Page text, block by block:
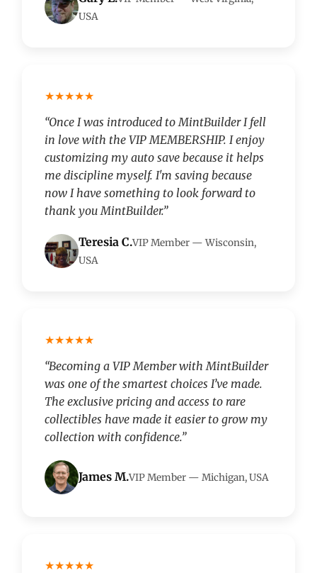
USA
★★★★★
“Once I was introduced to MintBuilder I fell
in love with the VIP MEMBERSHIP. I enjoy
customizing my auto save because it helps
me discipline myself. I'm saving because
now I have something to look forward to
thank you MintBuilder.”
Teresia C.VIP Member — Wisconsin,
USA
★★★★★
“Becoming a VIP Member with MintBuilder
was one of the smartest choices I’ve made.
The exclusive pricing and access to rare
collectibles have made it easier to grow my
collection with confidence.”
James M.VIP Member — Michigan, USA
★★★★★